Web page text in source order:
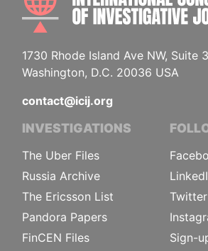
1730 Rhode Island Ave NW, Suite
Washington, D.C. 20036 USA
contact@icij.org
INVESTIGATIONS
The Uber Files
Russia Archive
The Ericsson List
Pandora Papers
FinCEN Files
Twitter
Sign-